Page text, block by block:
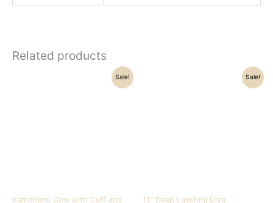
Related products
Sale!
Kamdhenu Cow with Cuff and
Current
Sale!
11″ Deep Lakshmi Diya
Current